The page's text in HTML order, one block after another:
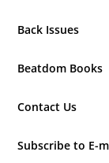
Back Issues
Beatdom Books
Contact Us
Subscribe to E-